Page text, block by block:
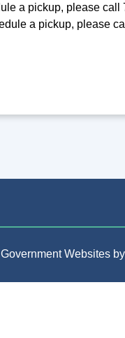
a pickup, please call
a pickup, please
Government Websites by